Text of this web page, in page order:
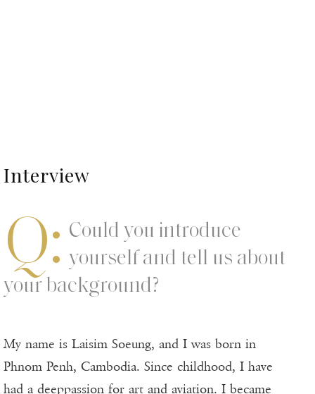
Interview
Q: Could you introduce
yourself and tell us about
your background?
My name is Laisim Soeung, and I was born in
Phnom Penh, Cambodia. Since childhood, I have
had a deeppassion for art and aviation. I became